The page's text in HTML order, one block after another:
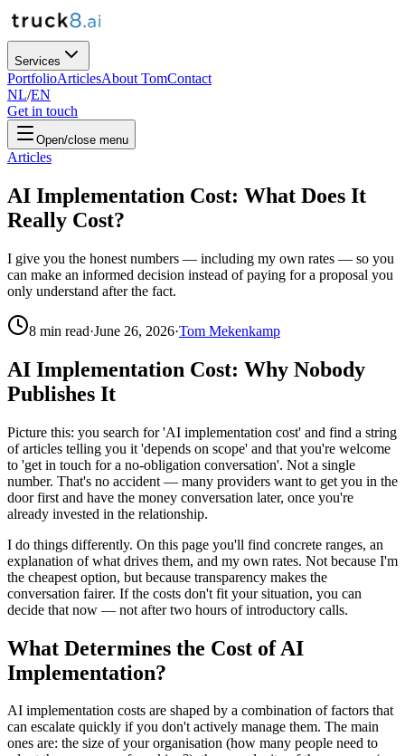
Services
PortfolioArticlesAbout TomContact
NL/EN
Get in touch
Open/close menu
Articles
AI Implementation Cost: What Does It
Really Cost?
I give you the honest numbers — including my own rates — so you
can make an informed decision instead of paying for a proposal you
only understand after the fact.
8 min read·June 26, 2026·Tom Mekenkamp
AI Implementation Cost: Why Nobody
Publishes It
Picture this: you search for 'AI implementation cost' and find a string
of articles telling you it 'depends on scope' and that you're welcome
to 'get in touch for a no-obligation conversation'. Not a single
number. That's no accident — many providers want to get you in the
door first and have the money conversation later, once you're
already invested in the relationship.
I do things differently. On this page you'll find concrete ranges, an
explanation of what drives them, and my own rates. Not because I'm
the cheapest option, but because transparency makes the
conversation fairer. If the costs don't fit your situation, you can
decide that now — not after two hours of introductory calls.
What Determines the Cost of AI
Implementation?
AI implementation costs are shaped by a combination of factors that
can escalate quickly if you don't actively manage them. The main
ones are: the size of your organisation (how many people need to